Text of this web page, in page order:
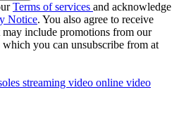
Terms of services and acknowledge
Notice. You also agree to receive
include promotions from our
which you can unsubscribe from at
streaming video online video